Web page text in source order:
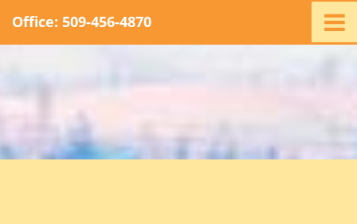
Office: 509-456-4870
Promotions